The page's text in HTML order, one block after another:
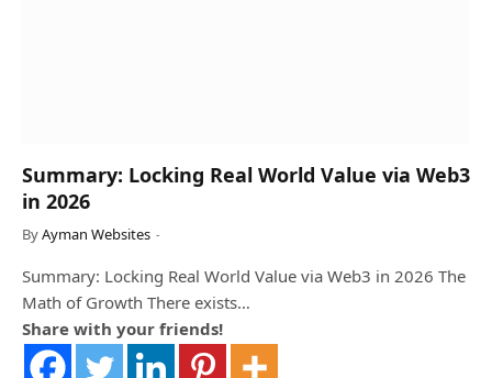
Summary: Locking Real World Value via Web3
in 2026
ByAyman Websites
Summary: Locking Real World Value via Web3 in 2026 The
Math of Growth There exists…
Share with your friends!